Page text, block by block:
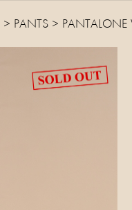
> PANTS > PANTALONE